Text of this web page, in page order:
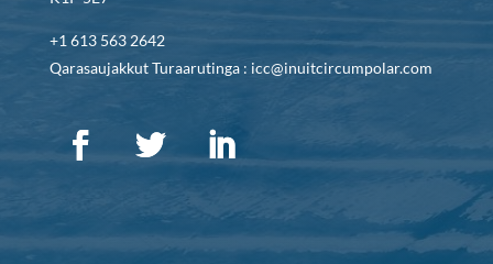
+1 613 563 2642
Qarasaujakkut Turaarutinga : icc@inuitcircumpolar.com